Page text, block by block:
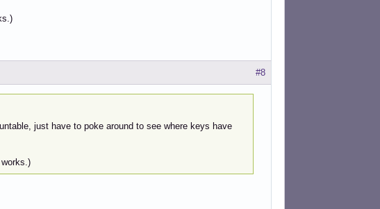
#8
just have to poke around to see where keys have